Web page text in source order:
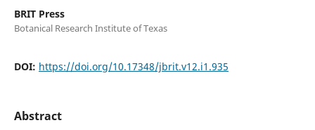
BRIT Press
Botanical Research Institute of Texas
DOI: https://doi.org/10.17348/jbrit.v12.i1.935
Abstract